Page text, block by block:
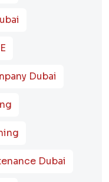
Dubai
Dubai